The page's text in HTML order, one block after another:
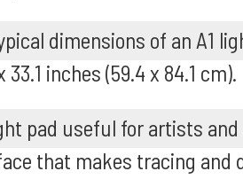
dimensions of an A1
inches (59.4 x 84.1 cm).
pad useful for artists
that makes tracing and